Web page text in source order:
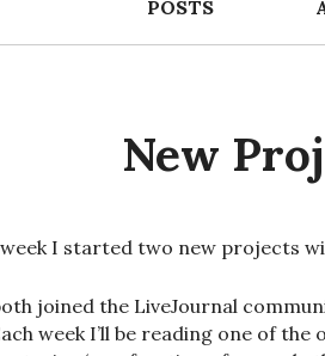
POSTS
New
I started two new projects
joined the LiveJournal
week I’ll be reading one of